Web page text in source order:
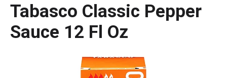
Tabasco Classic Pepper
Sauce 12 Fl Oz